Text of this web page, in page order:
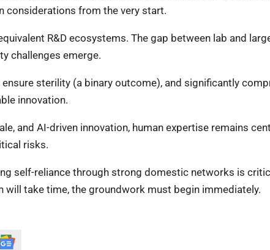
considerations from the very start.
R&D ecosystems. The gap between lab and
challenges emerge.
ensure sterility (a binary outcome), and significantly
innovation.
and AI-driven innovation, human expertise remains
risks.
self-reliance through strong domestic networks is
take time, the groundwork must begin immediately.